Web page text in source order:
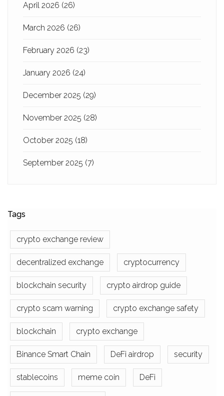
April 2026 (26)
March 2026 (26)
February 2026 (23)
January 2026 (24)
December 2025 (29)
November 2025 (28)
October 2025 (18)
September 2025 (7)
Tags
crypto exchange review
decentralized exchange cryptocurrency
blockchain security crypto airdrop guide
crypto scam warning crypto exchange safety
blockchain crypto exchange
Binance Smart Chain DeFi airdrop security
stablecoins meme coin DeFi